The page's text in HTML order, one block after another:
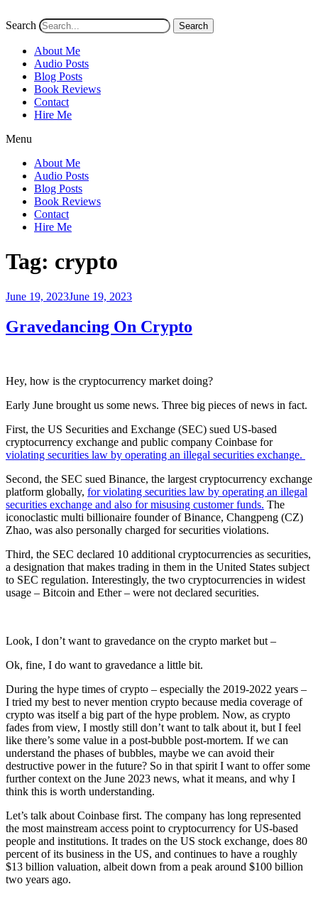
Search Search
About Me
Audio Posts
Blog Posts
Book Reviews
Contact
Hire Me
Menu
About Me
Audio Posts
Blog Posts
Book Reviews
Contact
Hire Me
Tag: crypto
Posted
June 19, 2023June 19, 2023
Gravedancing On Crypto
Hey, how is the cryptocurrency market doing?
Early June brought us some news. Three big pieces of news in fact.
First, the US Securities and Exchange (SEC) sued US-based
cryptocurrency exchange and public company Coinbase for
violating securities law by operating an illegal securities exchange.
Second, the SEC sued Binance, the largest cryptocurrency exchange
platform globally, for violating securities law by operating an illegal
securities exchange and also for misusing customer funds. The
iconoclastic multi billionaire founder of Binance, Changpeng (CZ)
Zhao, was also personally charged for securities violations.
Third, the SEC declared 10 additional cryptocurrencies as securities,
a designation that makes trading in them in the United States subject
to SEC regulation. Interestingly, the two cryptocurrencies in widest
usage – Bitcoin and Ether – were not declared securities.
Look, I don’t want to gravedance on the crypto market but –
Ok, fine, I do want to gravedance a little bit.
During the hype times of crypto – especially the 2019-2022 years –
I tried my best to never mention crypto because media coverage of
crypto was itself a big part of the hype problem. Now, as crypto
fades from view, I mostly still don’t want to talk about it, but I feel
like there’s some value in a post-bubble post-mortem. If we can
understand the phases of bubbles, maybe we can avoid their
destructive power in the future? So in that spirit I want to offer some
further context on the June 2023 news, what it means, and why I
think this is worth understanding.
Let’s talk about Coinbase first. The company has long represented
the most mainstream access point to cryptocurrency for US-based
people and institutions. It trades on the US stock exchange, does 80
percent of its business in the US, and continues to have a roughly
$13 billion valuation, albeit down from a peak around $100 billion
two years ago.